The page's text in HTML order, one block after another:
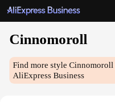
Cinnomoroll
Find more styleCinnomoroll
AliExpress Business